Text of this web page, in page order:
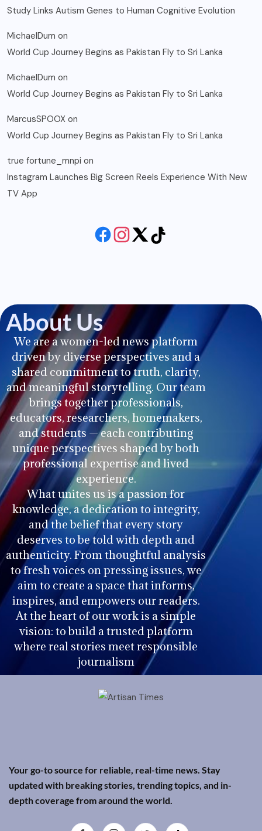
Study Links Autism Genes to Human Cognitive Evolution
MichaelDum on
World Cup Journey Begins as Pakistan Fly to Sri Lanka
MichaelDum on
World Cup Journey Begins as Pakistan Fly to Sri Lanka
MarcusSPOOX on
World Cup Journey Begins as Pakistan Fly to Sri Lanka
true fortune_mnpi on
Instagram Launches Big Screen Reels Experience With New
TV App
About Us
We are a women-led news platform
driven by diverse perspectives and a
shared commitment to truth, clarity,
and meaningful storytelling. Our team
brings together professionals,
educators, researchers, homemakers,
and students — each contributing
unique perspectives shaped by both
professional expertise and lived
experience.
What unites us is a passion for
knowledge, a dedication to integrity,
and the belief that every story
deserves to be told with depth and
authenticity. From thoughtful analysis
to fresh voices on pressing issues, we
aim to create a space that informs,
inspires, and empowers our readers.
At the heart of our work is a simple
vision: to build a trusted platform
where real stories meet responsible
journalism
Your go-to source for reliable, real-time news. Stay
updated with breaking stories, trending topics, and in-
depth coverage from around the world.